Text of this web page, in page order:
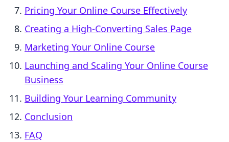
Pricing Your Online Course Effectively
Creating a High-Converting Sales Page
Marketing Your Online Course
Launching and Scaling Your Online Course
Business
Building Your Learning Community
Conclusion
FAQ